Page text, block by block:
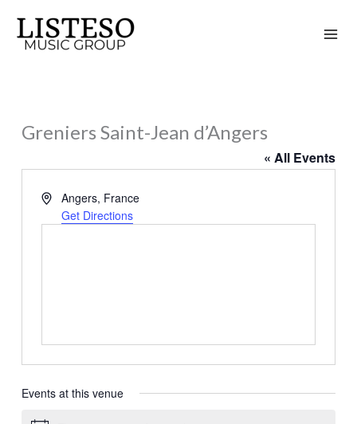
content
Greniers Saint-Jean d’Angers
« All Events
Address
Angers, France
Get Directions
Events at this venue